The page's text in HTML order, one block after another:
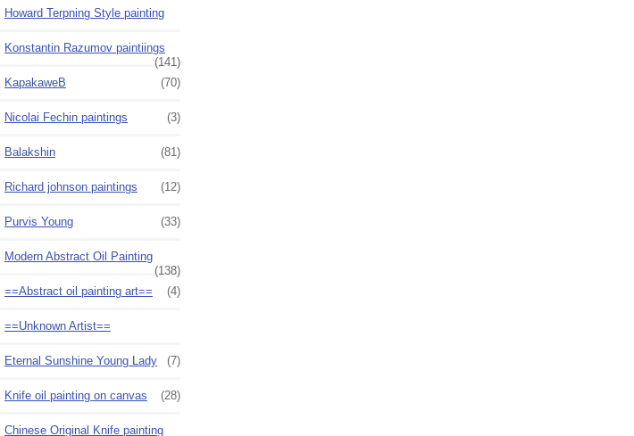
Howard Terpning Style painting
Konstantin Razumov paintiings
(141)
KapakaweB
(70)
Nicolai Fechin paintings (3)
Balakshin (81)
Richard johnson paintings (12)
Purvis Young (33)
Modern Abstract Oil Painting
(138)
==Abstract oil painting art==
(4)
==Unknown Artist==
Eternal Sunshine Young Lady (7)
Knife oil painting on canvas (28)
Chinese Original Knife painting